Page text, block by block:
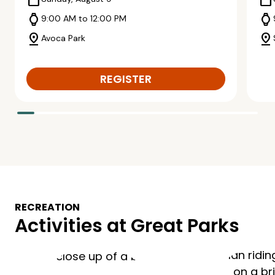
watch 9:00 AM to 12:00 PM
pin_drop Avoca Park
REGISTER
watch
pin_drop
RECREATION
Activities at Great Parks